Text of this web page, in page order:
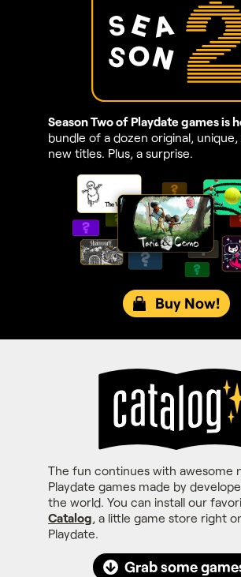
Season Two of Playdate games is
bundle of a dozen original,
new titles. Plus, a surprise.
Buy Now!
The fun continues with awesome
Playdate games made by
the world. You can install our
Catalog , a little game store right
Playdate.
Grab some